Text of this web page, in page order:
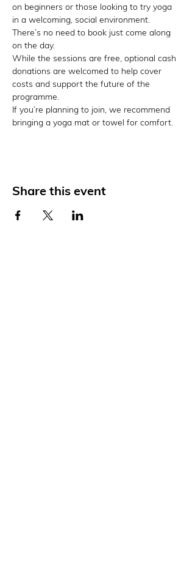
on beginners or those looking to try yoga
in a welcoming, social environment.
There’s no need to book just come along
on the day.
While the sessions are free, optional cash
donations are welcomed to help cover
costs and support the future of the
programme.
If you’re planning to join, we recommend
bringing a yoga mat or towel for comfort.
Share this event